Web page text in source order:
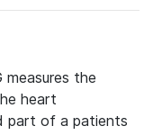
measures the
heart
part of a patients